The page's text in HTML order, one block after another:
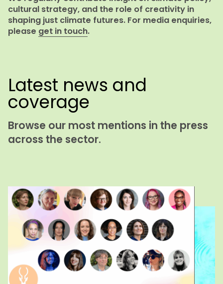
cultural strategy, and the role of creativity in
shaping just climate futures. For media enquiries,
please get in touch.
Latest news and
coverage
Browse our most mentions in the press
across the sector.